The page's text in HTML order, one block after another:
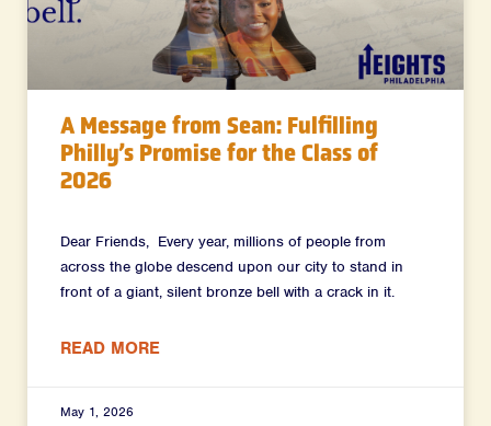
A Message from Sean: Fulfilling
Philly’s Promise for the Class of
2026
Dear Friends, Every year, millions of people from
across the globe descend upon our city to stand in
front of a giant, silent bronze bell with a crack in it.
READ MORE
May 1, 2026